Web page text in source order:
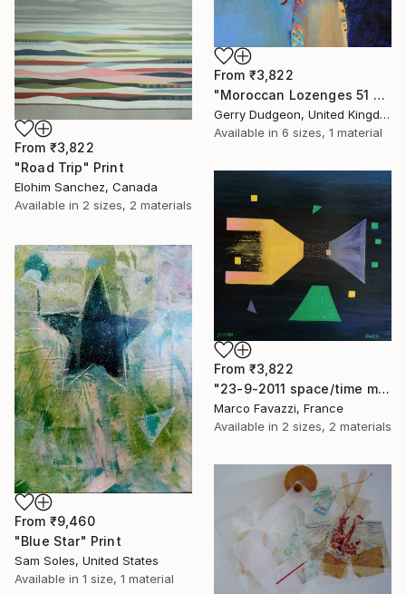
From ₹3,822
"Moroccan Lozenges 51 x 61 cms (sold)" Print
Gerry Dudgeon, United Kingdom
Available in 6 sizes, 1 material
From ₹3,822
"Road Trip" Print
Elohim Sanchez, Canada
Available in 2 sizes, 2 materials
From ₹3,822
"23-9-2011 space/time machine n°1. (private collection)" Print
Marco Favazzi, France
Available in 2 sizes, 2 materials
From ₹9,460
"Blue Star" Print
Sam Soles, United States
Available in 1 size, 1 material